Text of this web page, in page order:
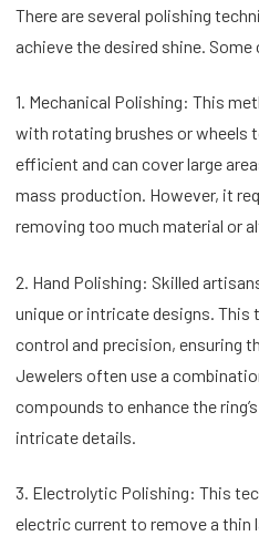
There are several polishing
achieve the desired shine.
1. Mechanical Polishing: This
with rotating brushes or wheels
efficient and can cover large
mass production. However, it
removing too much material or
2. Hand Polishing: Skilled
unique or intricate designs. This
control and precision, ensuring
Jewelers often use a
compounds to enhance the
intricate details.
3. Electrolytic Polishing: This
electric current to remove a thin